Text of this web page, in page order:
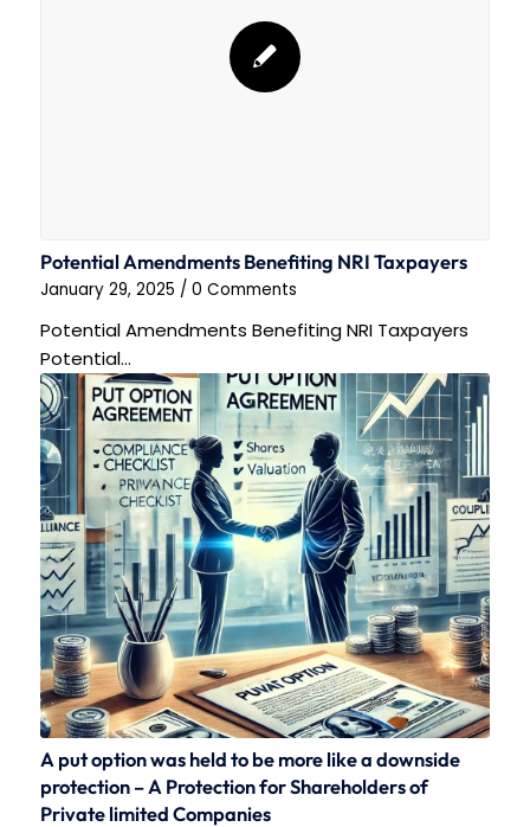
Potential Amendments Benefiting NRI Taxpayers
January 29, 2025 / 0 Comments
Potential Amendments Benefiting NRI Taxpayers
Potential…
A put option was held to be more like a downside
protection – A Protection for Shareholders of
Private limited Companies